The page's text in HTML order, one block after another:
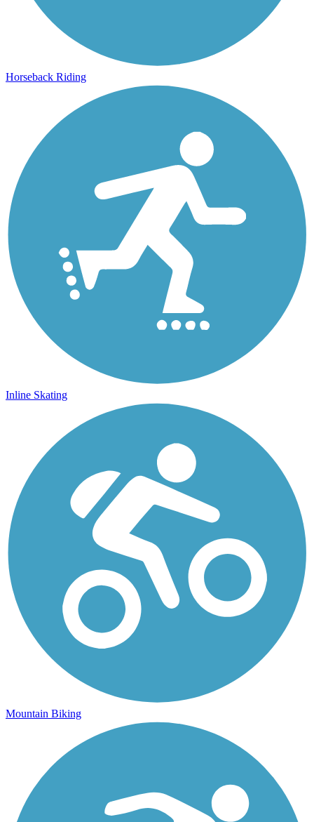
Horseback Riding
Inline Skating
Mountain Biking